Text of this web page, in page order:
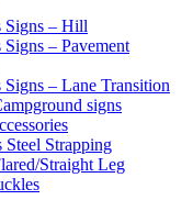
Signs – Hill
Signs – Pavement
Signs – Lane Transition
signs
Strapping
Straight Leg